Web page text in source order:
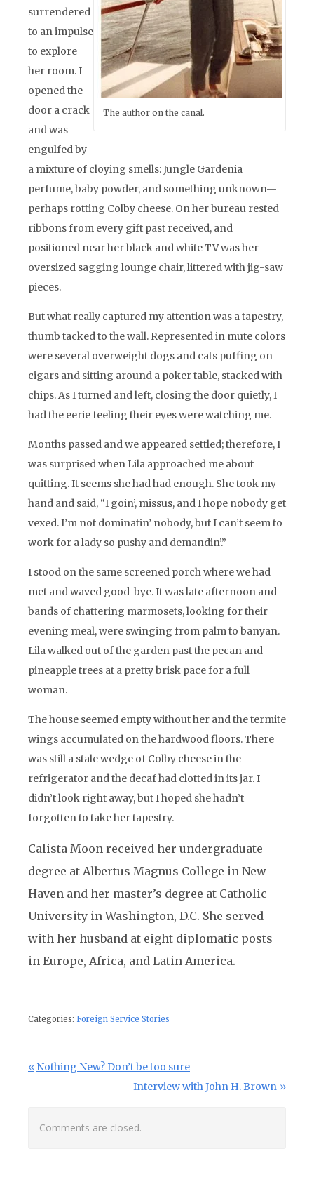
The author on the canal.
surrendered
to an impulse
to explore
her room. I
opened the
door a crack
and was
engulfed by
a mixture of cloying smells: Jungle Gardenia
perfume, baby powder, and something unknown—
perhaps rotting Colby cheese. On her bureau rested
ribbons from every gift past received, and
positioned near her black and white TV was her
oversized sagging lounge chair, littered with jig-saw
pieces.
But what really captured my attention was a tapestry,
thumb tacked to the wall. Represented in mute colors
were several overweight dogs and cats puffing on
cigars and sitting around a poker table, stacked with
chips. As I turned and left, closing the door quietly, I
had the eerie feeling their eyes were watching me.
Months passed and we appeared settled; therefore, I
was surprised when Lila approached me about
quitting. It seems she had had enough. She took my
hand and said, “I goin’, missus, and I hope nobody get
vexed. I’m not dominatin’ nobody, but I can’t seem to
work for a lady so pushy and demandin’.”
I stood on the same screened porch where we had
met and waved good-bye. It was late afternoon and
bands of chattering marmosets, looking for their
evening meal, were swinging from palm to banyan.
Lila walked out of the garden past the pecan and
pineapple trees at a pretty brisk pace for a full
woman.
The house seemed empty without her and the termite
wings accumulated on the hardwood floors. There
was still a stale wedge of Colby cheese in the
refrigerator and the decaf had clotted in its jar. I
didn’t look right away, but I hoped she hadn’t
forgotten to take her tapestry.
Calista Moon received her undergraduate
degree at Albertus Magnus College in New
Haven and her master’s degree at Catholic
University in Washington, D.C. She served
with her husband at eight diplomatic posts
in Europe, Africa, and Latin America.
Categories: Foreign Service Stories
Post navigation
Previous Post:
Nothing New? Don’t be too sure
Next Post:
Interview with John H. Brown
Comments are closed.